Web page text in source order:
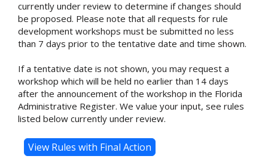
currently under review to determine if changes should
be proposed. Please note that all requests for rule
development workshops must be submitted no less
than 7 days prior to the tentative date and time shown.
If a tentative date is not shown, you may request a
workshop which will be held no earlier than 14 days
after the announcement of the workshop in the Florida
Administrative Register. We value your input, see rules
listed below currently under review.